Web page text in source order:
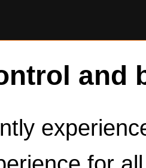
and